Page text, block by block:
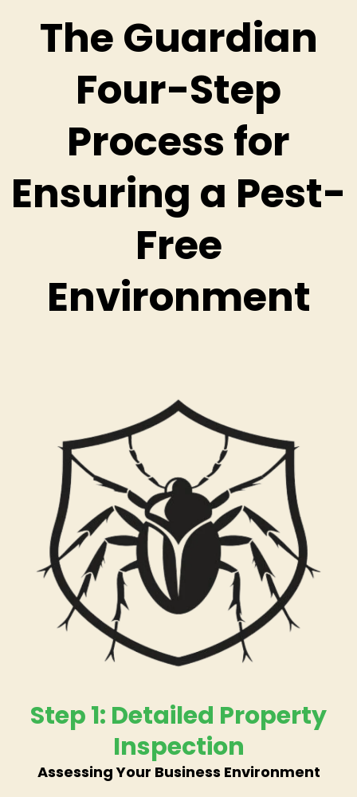
The Guardian
Four-Step
Process for
Ensuring a Pest-
Free
Environment
Step 1: Detailed Property
Inspection
Assessing Your Business Environment